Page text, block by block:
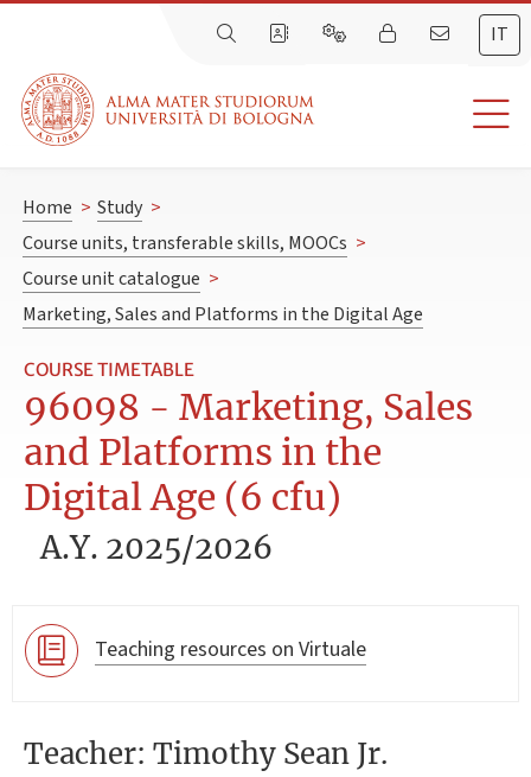
IT
Home > Study >
Course units, transferable skills, MOOCs >
Course unit catalogue >
Marketing, Sales and Platforms in the Digital Age
COURSE TIMETABLE
96098 - Marketing, Sales
and Platforms in the
Digital Age (6 cfu)
A.Y. 2025/2026
Teaching resources on Virtuale
Teacher: Timothy Sean Jr.